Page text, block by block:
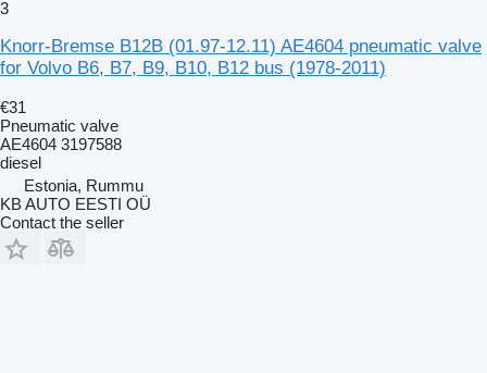
3
Knorr-Bremse B12B (01.97-12.11) AE4604 pneumatic valve
for Volvo B6, B7, B9, B10, B12 bus (1978-2011)
€31
Pneumatic valve
AE4604 3197588
diesel
Estonia, Rummu
KB AUTO EESTI OÜ
Contact the seller